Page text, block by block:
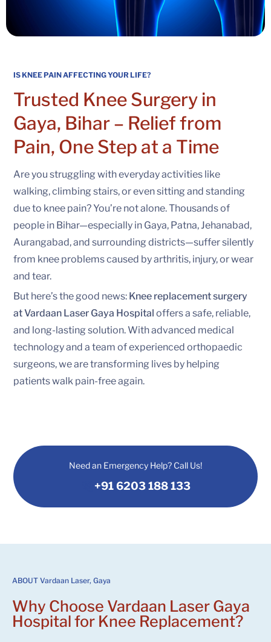
IS KNEE PAIN AFFECTING YOUR LIFE?
Trusted Knee Surgery in
Gaya, Bihar – Relief from
Pain, One Step at a Time
Are you struggling with everyday activities like
walking, climbing stairs, or even sitting and standing
due to knee pain? You’re not alone. Thousands of
people in Bihar—especially in Gaya, Patna, Jehanabad,
Aurangabad, and surrounding districts—suffer silently
from knee problems caused by arthritis, injury, or wear
and tear.
But here’s the good news: Knee replacement surgery
at Vardaan Laser Gaya Hospital offers a safe, reliable,
and long-lasting solution. With advanced medical
technology and a team of experienced orthopaedic
surgeons, we are transforming lives by helping
patients walk pain-free again.
Need an Emergency Help? Call Us!
+91 6203 188 133
ABOUT Vardaan Laser, Gaya
Why Choose Vardaan Laser Gaya
Hospital for Knee Replacement?